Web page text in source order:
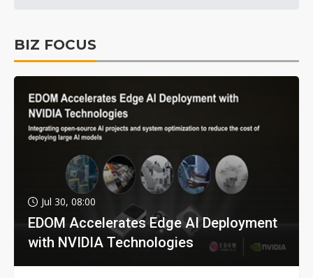
BIZ FOCUS
Jul 30, 08:00
EDOM Accelerates Edge AI Deployment
with NVIDIA Technologies